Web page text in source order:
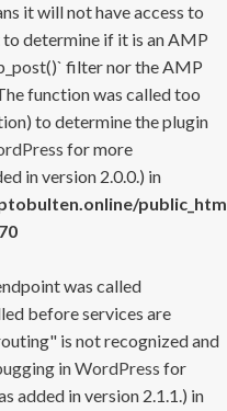
it will not have access to
determine if it is an AMP
filter nor the AMP
function was called too
to determine the plugin
for more
in version 2.0.0.) in
was called
before services are
is not recognized and
in WordPress for
added in version 2.1.1.) in